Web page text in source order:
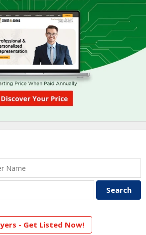
- Get Listed Now!